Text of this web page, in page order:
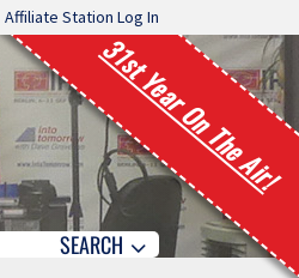
Affiliate Station Log In
31st Year On The Air!
SEARCH